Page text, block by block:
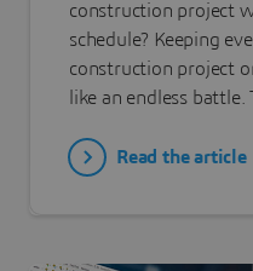
construction project
schedule? Keeping
construction project
like an endless
Read the article